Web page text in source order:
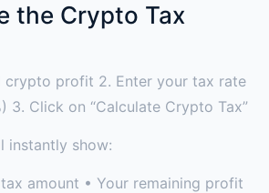
the Crypto Tax
crypto profit 2. Enter your tax rate
3. Click on “Calculate Crypto Tax”
instantly show:
amount • Your remaining profit